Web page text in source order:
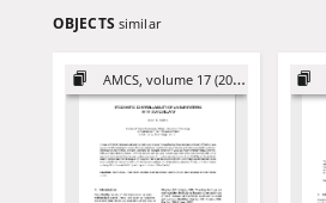
OBJECTS similar
AMCS, volume 17 (2007)